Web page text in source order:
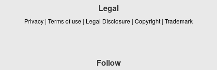
Legal
Privacy | Terms of use | Legal Disclosure | Copyright | Trademark
Follow